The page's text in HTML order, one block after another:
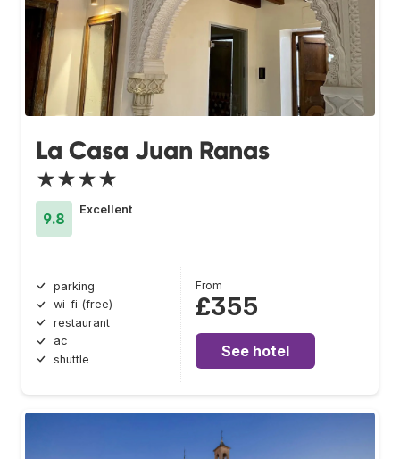
La Casa Juan Ranas
★★★★
9.8
Excellent
parking
wi-fi (free)
restaurant
ac
shuttle
From
£355
See hotel